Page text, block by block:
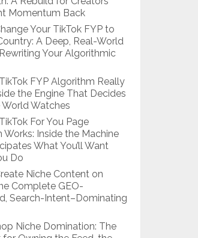
Momentum Back
Your TikTok FYP to
A Deep, Real-World
Your Algorithmic
FYP Algorithm Really
the Engine That Decides
Watches
For You Page
Works: Inside the Machine
What You’ll Want
Do
Niche Content on
Complete GEO-
Search-Intent–Dominating
Niche Domination: The